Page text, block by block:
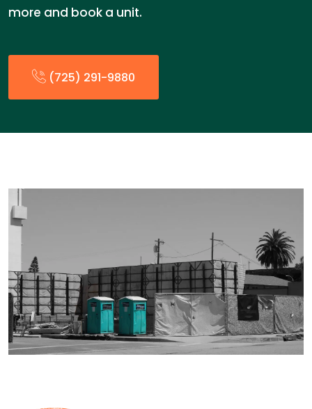
more and book a unit.
(725) 291-9880